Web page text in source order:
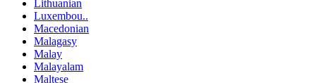
Lithuanian
Luxembou..
Macedonian
Malagasy
Malay
Malayalam
Maltese